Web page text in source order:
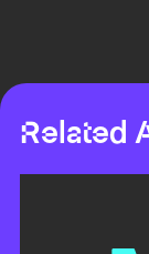
Related